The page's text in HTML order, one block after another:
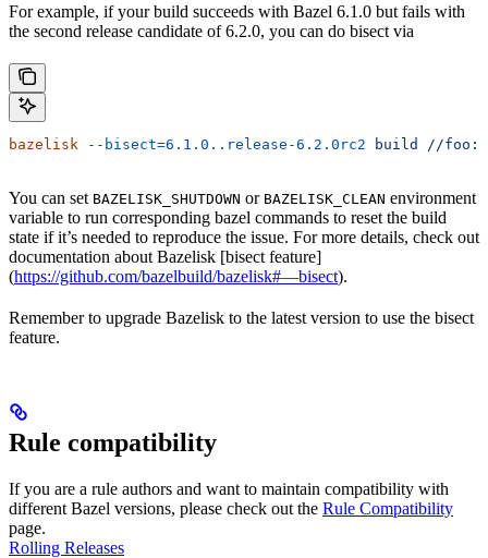
For example, if your build succeeds with Bazel 6.1.0 but fails with
the second release candidate of 6.2.0, you can do bisect via
bazelisk --bisect=6.1.0..release-6.2.0rc2 build //
You can set BAZELISK_SHUTDOWN or BAZELISK_CLEAN environment
variable to run corresponding bazel commands to reset the build
state if it’s needed to reproduce the issue. For more details, check out
documentation about Bazelisk [bisect feature]
(https://github.com/bazelbuild/bazelisk#—bisect).
Remember to upgrade Bazelisk to the latest version to use the bisect
feature.
Rule compatibility
If you are a rule authors and want to maintain compatibility with
different Bazel versions, please check out the Rule Compatibility
page.
Rolling Releases